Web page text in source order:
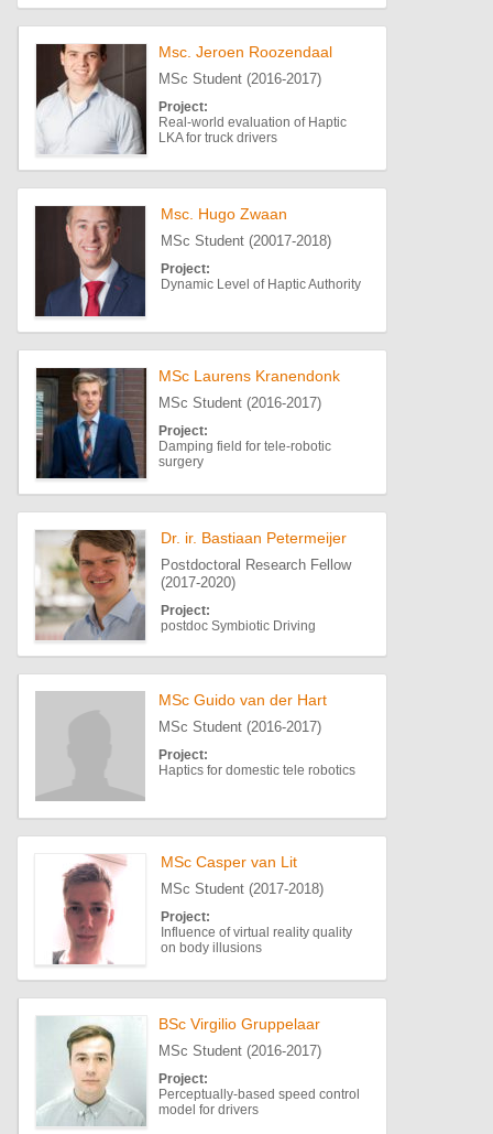
Msc. Jeroen Roozendaal
MSc Student (2016-2017)
Project:
Real-world evaluation of Haptic
LKA for truck drivers
Msc. Hugo Zwaan
MSc Student (20017-2018)
Project:
Dynamic Level of Haptic Authority
MSc Laurens Kranendonk
MSc Student (2016-2017)
Project:
Damping field for tele-robotic
surgery
Dr. ir. Bastiaan Petermeijer
Postdoctoral Research Fellow
(2017-2020)
Project:
postdoc Symbiotic Driving
MSc Guido van der Hart
MSc Student (2016-2017)
Project:
Haptics for domestic tele robotics
MSc Casper van Lit
MSc Student (2017-2018)
Project:
Influence of virtual reality quality
on body illusions
BSc Virgilio Gruppelaar
MSc Student (2016-2017)
Project:
Perceptually-based speed control
model for drivers